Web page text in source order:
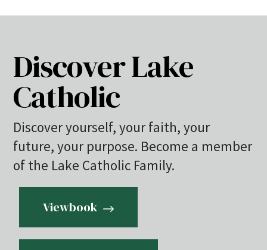
Discover Lake
Catholic
Discover yourself, your faith, your
future, your purpose. Become a member
of the Lake Catholic Family.
Viewbook